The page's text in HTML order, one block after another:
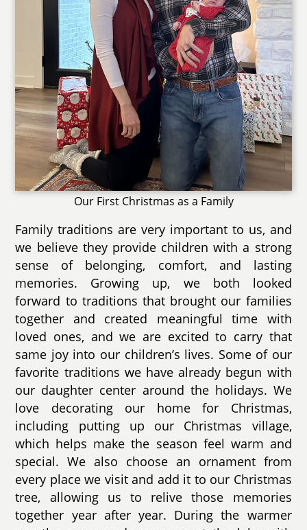
Our First Christmas as a Family
Family traditions are very important to us, and
we believe they provide children with a strong
sense of belonging, comfort, and lasting
memories. Growing up, we both looked
forward to traditions that brought our families
together and created meaningful time with
loved ones, and we are excited to carry that
same joy into our children’s lives. Some of our
favorite traditions we have already begun with
our daughter center around the holidays. We
love decorating our home for Christmas,
including putting up our Christmas village,
which helps make the season feel warm and
special. We also choose an ornament from
every place we visit and add it to our Christmas
tree, allowing us to relive those memories
together year after year. During the warmer